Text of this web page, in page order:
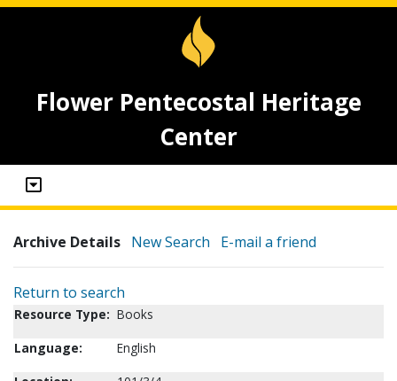
Flower Pentecostal Heritage
Center
Archive Details New Search E-mail a friend
Return to search
Resource Type: Books
Language:
English